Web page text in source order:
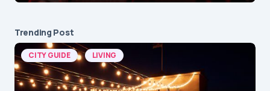
Trending Post
CITY GUIDE LIVING